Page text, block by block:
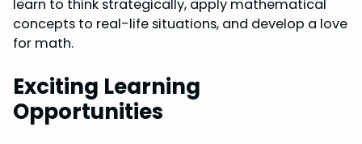
learn to think strategically, apply mathematical
concepts to real-life situations, and develop a love
for math.
Exciting Learning
Opportunities